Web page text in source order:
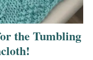
the Tumbling